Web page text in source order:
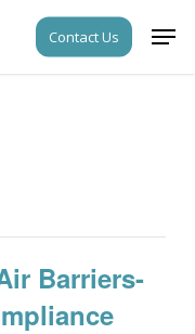
Contact Us
Barriers-